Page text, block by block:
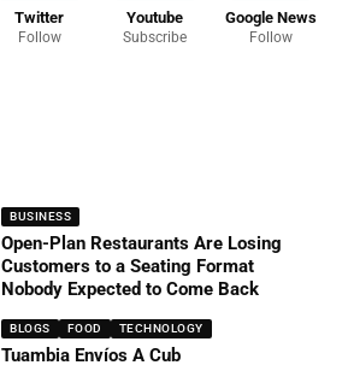
Twitter
Follow
Youtube
Subscribe
Google News
Follow
BUSINESS
Open-Plan Restaurants Are Losing
Customers to a Seating Format
Nobody Expected to Come Back
BLOGS FOOD TECHNOLOGY
Tuambia Envíos A Cub